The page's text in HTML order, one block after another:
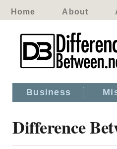
Home About
Business
Difference